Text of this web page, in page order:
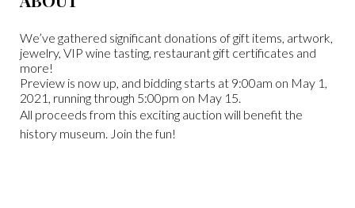
We’ve gathered significant donations of gift items, artwork,
jewelry, VIP wine tasting, restaurant gift certificates and
more!
Preview is now up, and bidding starts at 9:00am on May 1,
2021, running through 5:00pm on May 15.
All proceeds from this exciting auction will benefit the
history museum. Join the fun!